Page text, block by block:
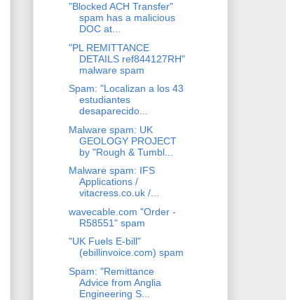
"Blocked ACH Transfer"
spam has a malicious
DOC at...
"PL REMITTANCE
DETAILS ref844127RH"
malware spam
Spam: "Localizan a los 43
estudiantes
desaparecido...
Malware spam: UK
GEOLOGY PROJECT
by "Rough & Tumbl...
Malware spam: IFS
Applications /
vitacress.co.uk /...
wavecable.com "Order -
R58551" spam
"UK Fuels E-bill"
(ebillinvoice.com) spam
Spam: "Remittance
Advice from Anglia
Engineering S...